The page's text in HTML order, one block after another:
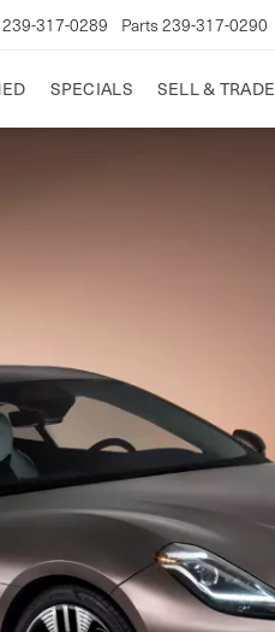
239-317-0289 Parts 239-317-0290
SPECIALS SELL & TRADE